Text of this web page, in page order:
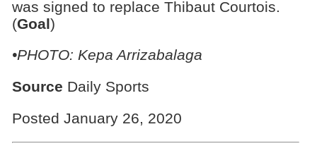
was signed to replace Thibaut Courtois.
(Goal)
•PHOTO: Kepa Arrizabalaga
Source Daily Sports
Posted January 26, 2020